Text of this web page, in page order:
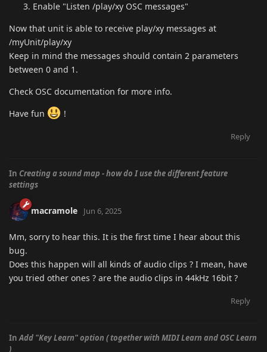
Enable "Listen /play/xy OSC messages"
Now that unit is able to receive play/xy messages at
/myUnit/play/xy
Keep in mind the messages should contain 2 parameters
between 0 and 1.
Check OSC documentation for more info.
Have fun
!
Reply
In Creating a sound map - how do I use the different feature
settings
macramole Jun 6, 2025
Mm, sorry to hear this. It is the first time I hear about this
bug.
Does this happen will all kinds of audio clips ? I mean, have
you tried other ones ? are the audio clips in 44kHz 16bit ?
Reply
InAdd "Key Learn" option ( together with MIDI Learn and OSC Learn
)